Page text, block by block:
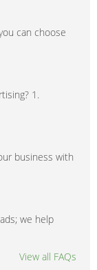
can choose
1.
business with
we help
View all FAQs